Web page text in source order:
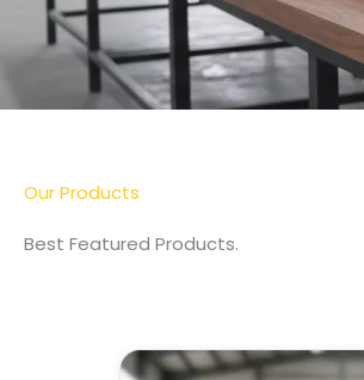
More Detail
Our Products
Best Featured Products.